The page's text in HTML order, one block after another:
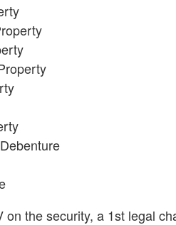
on the security, a 1st legal